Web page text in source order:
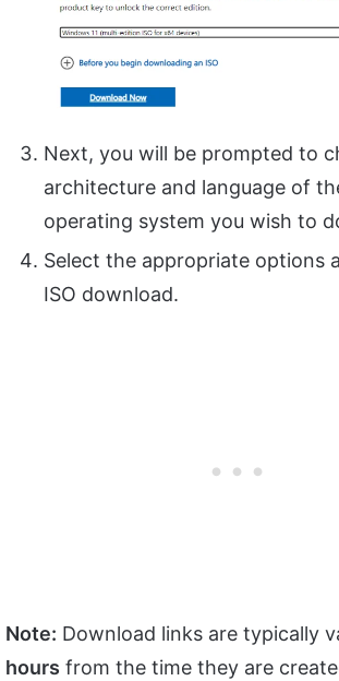
Next, you will be prompted to
architecture and language of
operating system you wish to
Select the appropriate options
ISO download.
Note: Download links are typically
hours from the time they are